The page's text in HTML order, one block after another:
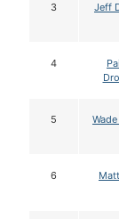
3 Jeff
4
5
6